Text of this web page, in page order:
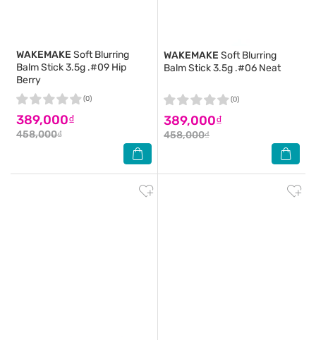
WAKEMAKE Soft Blurring
Balm Stick 3.5g .#09 Hip
Berry
389,000₫
458,000₫
(0)
WAKEMAKE Soft Blurring
Balm Stick 3.5g .#06 Neat
389,000₫
458,000₫
(0)